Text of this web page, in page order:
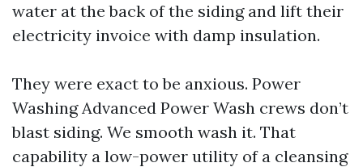
water at the back of the siding and lift their
electricity invoice with damp insulation.
They were exact to be anxious. Power
Washing Advanced Power Wash crews don’t
blast siding. We smooth wash it. That
capability a low-power utility of a cleansing